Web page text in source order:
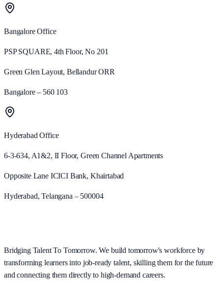
BangaloreOffice
PSP SQUARE, 4th Floor, No 201
Green Glen Layout, Bellandur ORR
Bangalore – 560 103
HyderabadOffice
6-3-634, A1&2, II Floor, Green Channel Apartments
Opposite Lane ICICI Bank, Khairtabad
Hyderabad, Telangana – 500004
Bridging Talent To Tomorrow. We build tomorrow's workforce by
transforming learners into job-ready talent, skilling them for the future
and connecting them directly to high-demand careers.